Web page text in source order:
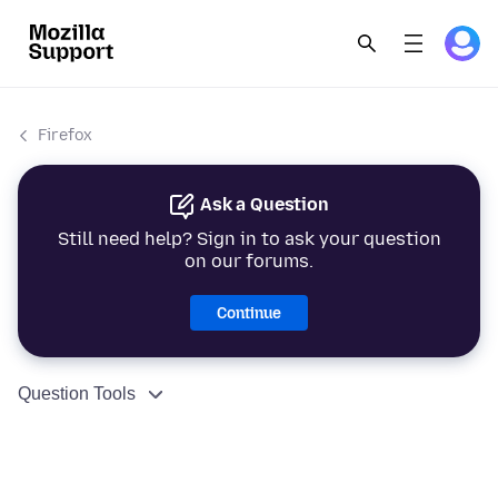
Firefox
Ask a Question
Still need help? Sign in to ask your question
on our forums.
Continue
Question Tools